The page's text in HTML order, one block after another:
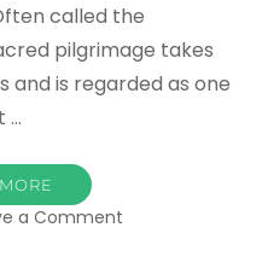
called the
pilgrimage takes
and is regarded as one
…
a Comment